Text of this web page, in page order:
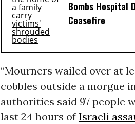
Bombs Hospital
Ceasefire
“Mourners wailed over at
cobbles outside a morgue
authorities said 97 people
last 24 hours ofIsraeli